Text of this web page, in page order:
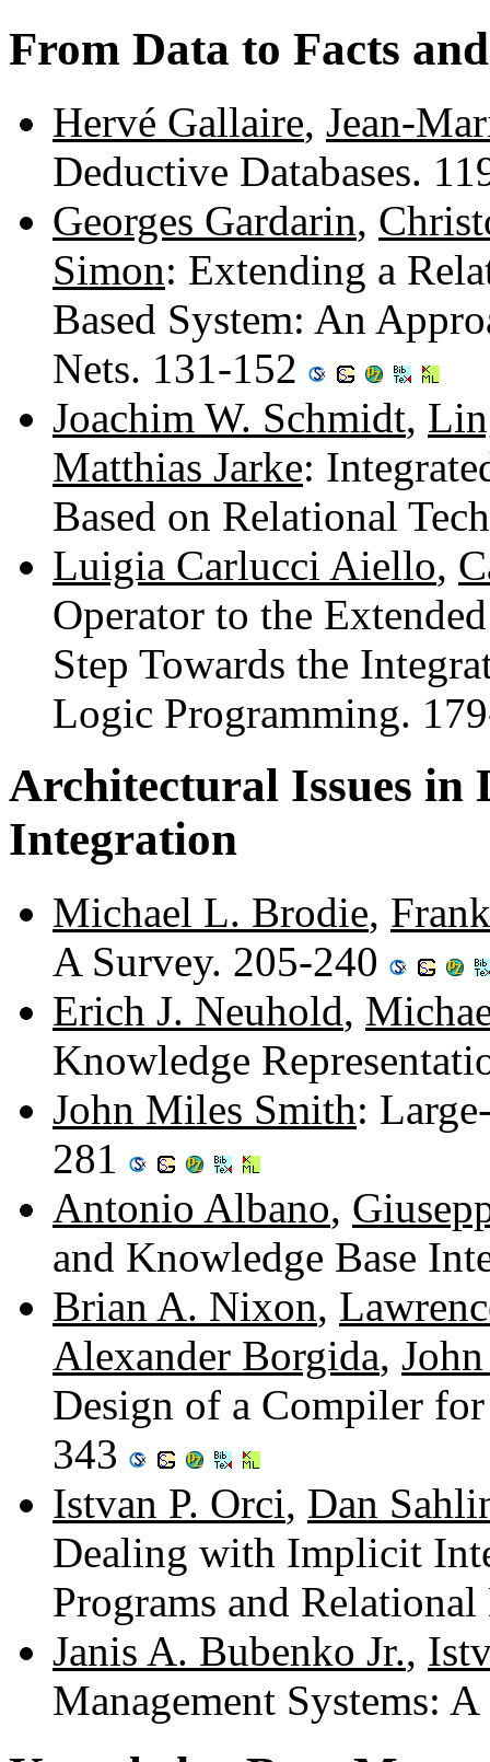
From Data to Facts
Hervé Gallaire, Jean-
Deductive Databases.
Georges Gardarin,
Simon: Extending a
Based System: An
Nets. 131-152
Joachim W. Schmidt,
Matthias Jarke:
Based on Relational
Luigia Carlucci Aiello,
Operator to the
Step Towards the
Logic Programming.
Architectural Issues in
Integration
Michael L. Brodie,
A Survey. 205-240
Erich J. Neuhold,
Knowledge
John Miles Smith:
281
Antonio Albano,
and Knowledge Base
Brian A. Nixon,
Alexander Borgida,
Design of a Compiler
343
Istvan P. Orci, Dan
Dealing with Implicit
Programs and
Janis A. Bubenko Jr.,
Management Systems: